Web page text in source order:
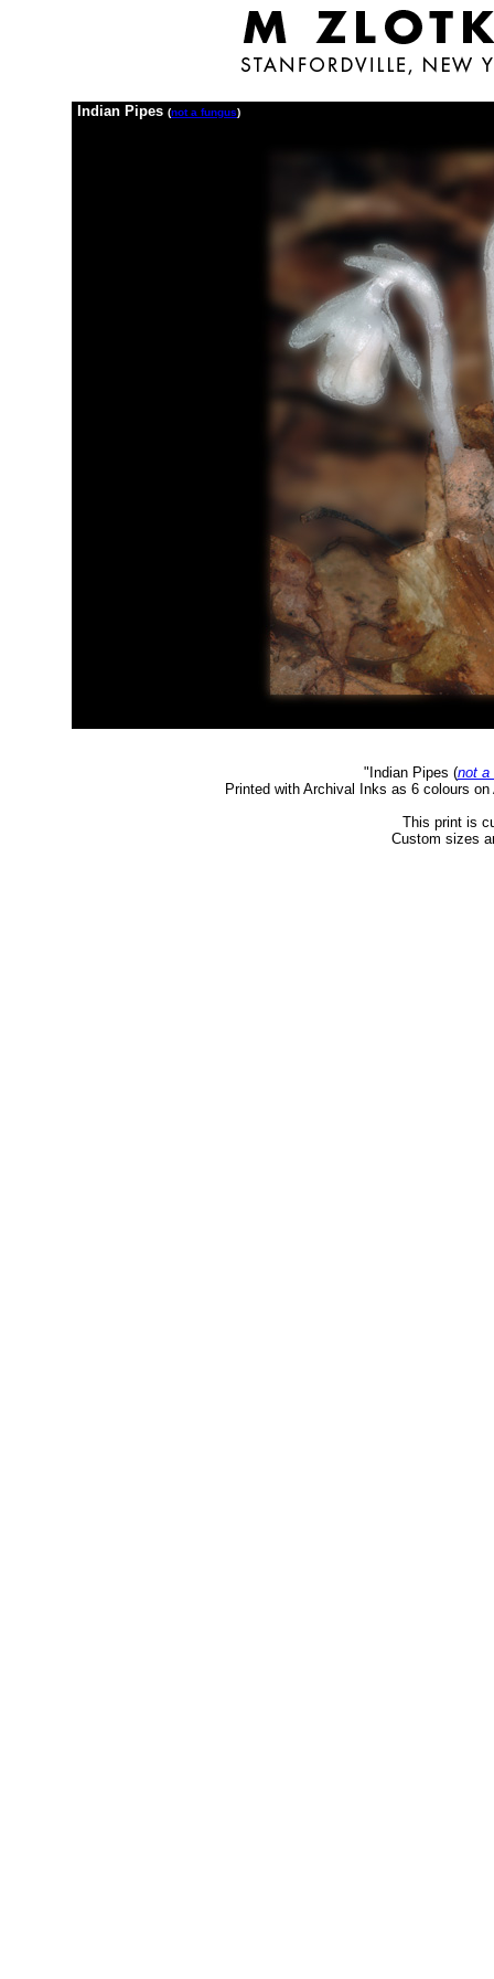
Indian Pipes (not a fungus)
"Indian Pipes (not a
Printed with Archival Inks as 6 colours
This print is
Custom sizes